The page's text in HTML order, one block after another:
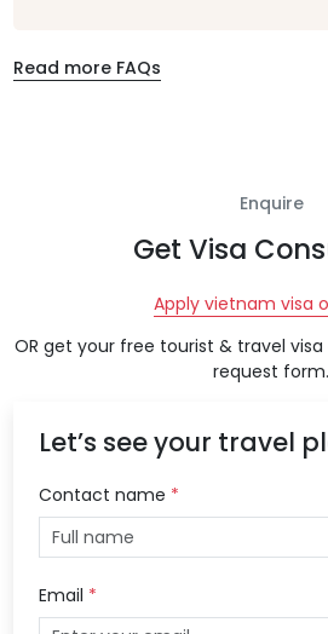
Read more FAQs
Enquire
Get Visa
Apply vietnam visa
OR get your free tourist & travel
request form.
Let’s see your travel
Contact name *
Email *